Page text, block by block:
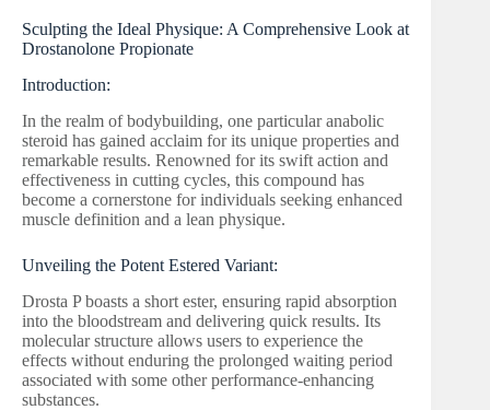
Sculpting the Ideal Physique: A Comprehensive Look at
Drostanolone Propionate
Introduction:
In the realm of bodybuilding, one particular anabolic
steroid has gained acclaim for its unique properties and
remarkable results. Renowned for its swift action and
effectiveness in cutting cycles, this compound has
become a cornerstone for individuals seeking enhanced
muscle definition and a lean physique.
Unveiling the Potent Estered Variant:
Drosta P boasts a short ester, ensuring rapid absorption
into the bloodstream and delivering quick results. Its
molecular structure allows users to experience the
effects without enduring the prolonged waiting period
associated with some other performance-enhancing
substances.